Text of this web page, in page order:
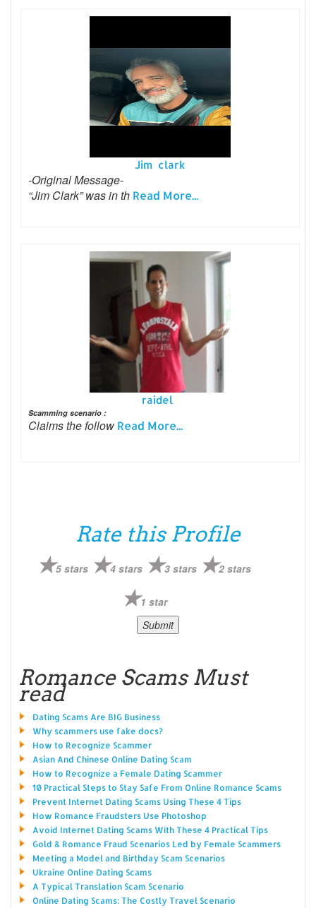
Jim clark
-Original Message-
“Jim Clark” was in th Read More...
raidel
Scamming scenario :
Claims the follow Read More...
Rate this Profile
5 stars 4 stars 3 stars 2 stars
1 star
Romance Scams Must
read
Dating Scams Are BIG Business
Why scammers use fake docs?
How to Recognize Scammer
Asian And Chinese Online Dating Scam
How to Recognize a Female Dating Scammer
10 Practical Steps to Stay Safe From Online Romance Scams
Prevent Internet Dating Scams Using These 4 Tips
How Romance Fraudsters Use Photoshop
Avoid Internet Dating Scams With These 4 Practical Tips
Gold & Romance Fraud Scenarios Led by Female Scammers
Meeting a Model and Birthday Scam Scenarios
Ukraine Online Dating Scams
A Typical Translation Scam Scenario
Online Dating Scams: The Costly Travel Scenario